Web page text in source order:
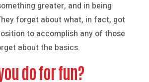
greater, and in being
forget about what, in fact, got
to accomplish any of those
about the basics.
do for fun?